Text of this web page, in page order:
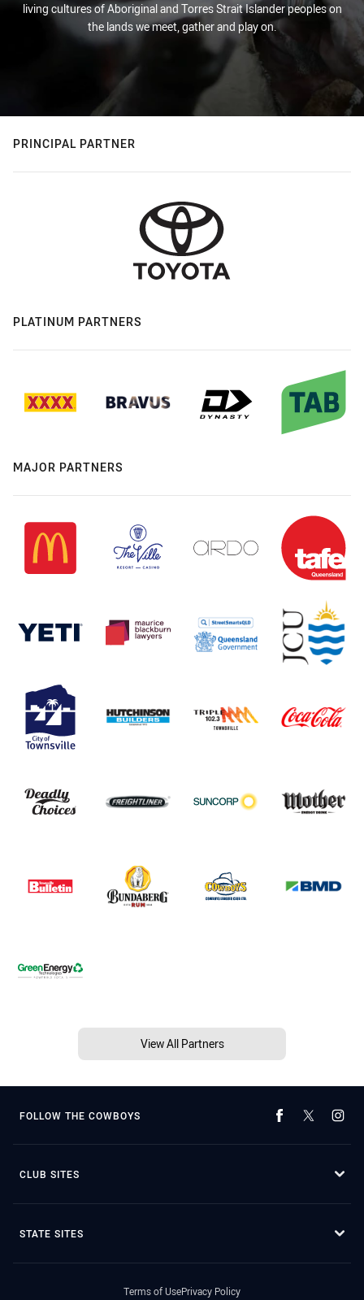
living cultures of Aboriginal and Torres Strait Islander peoples on
the lands we meet, gather and play on.
PRINCIPAL PARTNER
PLATINUM PARTNERS
MAJOR PARTNERS
View All Partners
FOLLOW THE COWBOYS
CLUB SITES
STATE SITES
Terms of UsePrivacy Policy